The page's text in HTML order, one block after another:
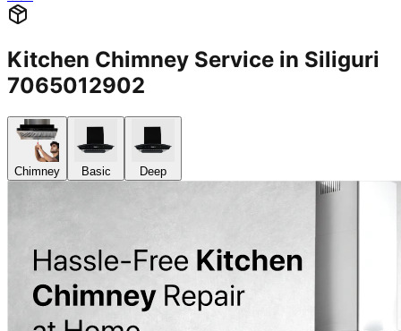
Kitchen Chimney Service in Siliguri
7065012902
Chimney Basic Deep